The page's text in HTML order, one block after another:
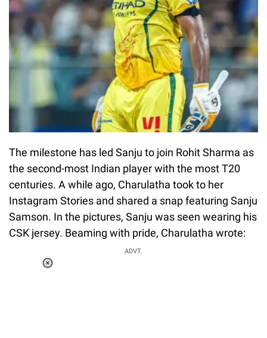
The milestone has led Sanju to join Rohit Sharma as
the second-most Indian player with the most T20
centuries. A while ago, Charulatha took to her
Instagram Stories and shared a snap featuring Sanju
Samson. In the pictures, Sanju was seen wearing his
CSK jersey. Beaming with pride, Charulatha wrote:
ADVT.